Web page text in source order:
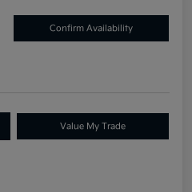
Confirm Availability
Value My Trade